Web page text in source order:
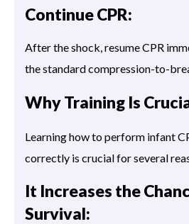
Continue CPR:
After the shock, resume CPR
the standard compression-to-
Why Training Is
Learning how to perform infant
correctly is crucial for several
It Increases the
Survival: